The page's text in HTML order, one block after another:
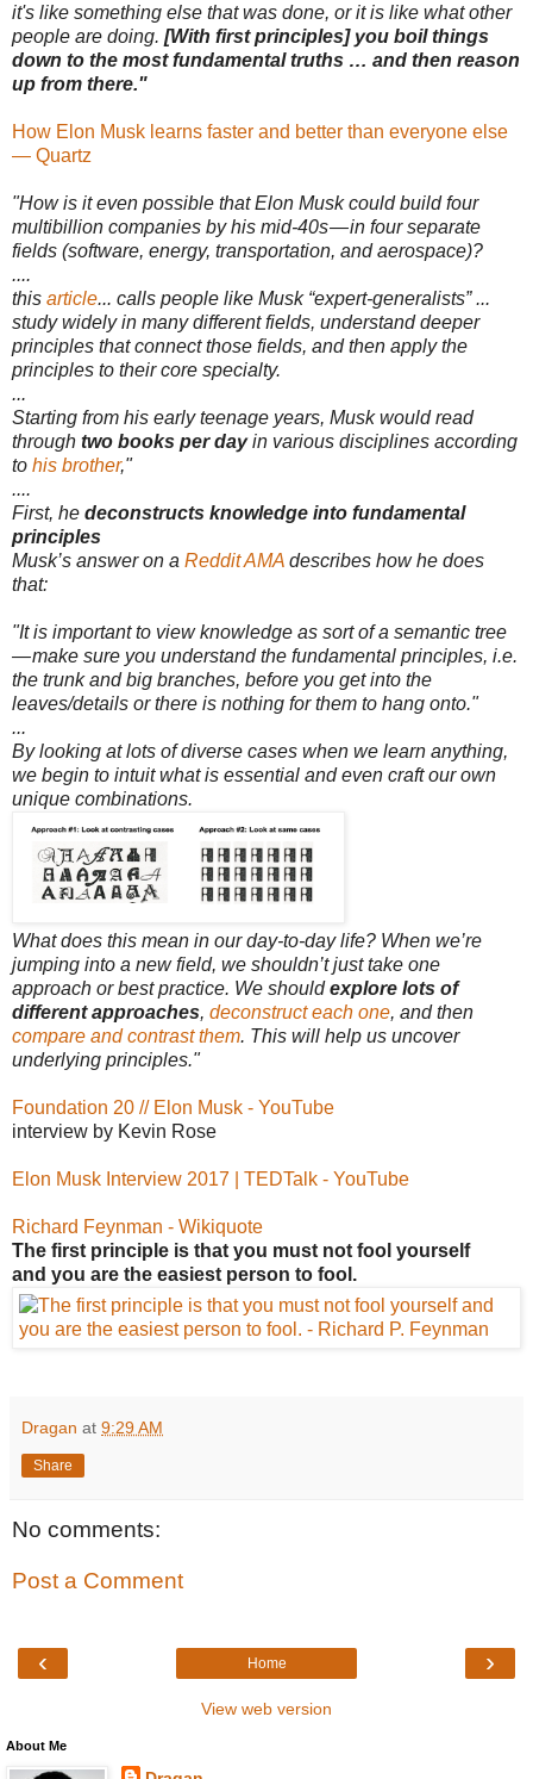
it's like something else that was done, or it is like what other
people are doing. [With first principles] you boil things
down to the most fundamental truths … and then reason
up from there."
How Elon Musk learns faster and better than everyone else
— Quartz
"How is it even possible that Elon Musk could build four
multibillion companies by his mid-40s — in four separate
fields (software, energy, transportation, and aerospace)?
....
this article... calls people like Musk “expert-generalists” ...
study widely in many different fields, understand deeper
principles that connect those fields, and then apply the
principles to their core specialty.
...
Starting from his early teenage years, Musk would read
through two books per dayin various disciplines according
to his brother,"
....
First, he deconstructs knowledge into fundamental
principles
Musk’s answer on a Reddit AMA describes how he does
that:
"It is important to view knowledge as sort of a semantic tree
— make sure you understand the fundamental principles, i.e.
the trunk and big branches, before you get into the
leaves/details or there is nothing for them to hang onto."
...
By looking at lots of diverse cases when we learn anything,
we begin to intuit what is essential and even craft our own
unique combinations.
What does this mean in our day-to-day life? When we’re
jumping into a new field, we shouldn’t just take one
approach or best practice. We shouldexplore lots of
different approaches, deconstruct each one, and then
compare and contrast them. This will help us uncover
underlying principles."
Foundation 20 // Elon Musk - YouTube
interview by Kevin Rose
Elon Musk Interview 2017 | TEDTalk - YouTube
Richard Feynman - Wikiquote
The first principle is that you must not fool yourself
and you are the easiest person to fool.
Dragan at 9:29 AM
Share
No comments:
Post a Comment
‹ ›
Home
View web version
About Me